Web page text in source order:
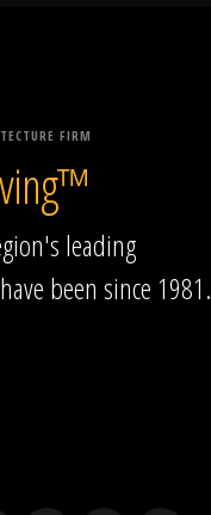
FIRM
leading
been since 1981.